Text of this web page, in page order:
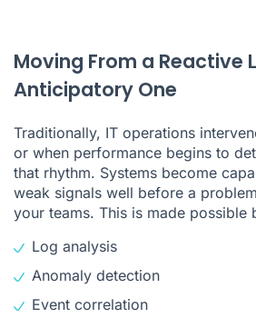
Moving From a Reactive
Anticipatory One
Traditionally, IT operations
or when performance begins to
that rhythm. Systems become
weak signals well before a
your teams. This is made possible
Log analysis
Anomaly detection
Event correlation